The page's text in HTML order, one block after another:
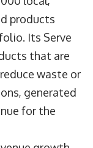
$1 Billion
focused
local,
products